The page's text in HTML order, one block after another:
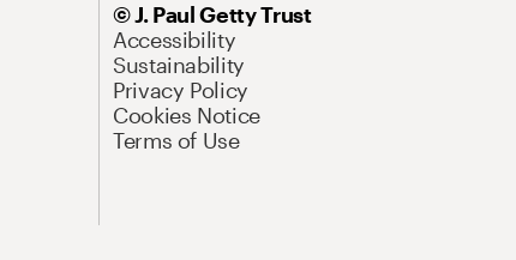
© J. Paul Getty Trust
Accessibility
Sustainability
Privacy Policy
Cookies Notice
Terms of Use